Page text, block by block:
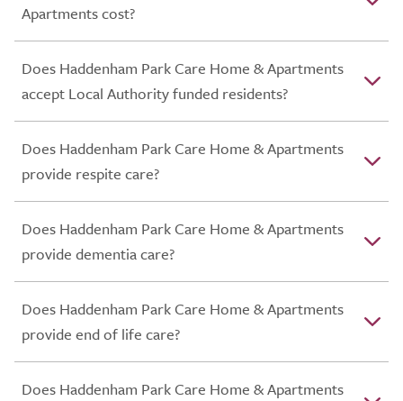
Apartments cost?
Does Haddenham Park Care Home & Apartments
accept Local Authority funded residents?
Does Haddenham Park Care Home & Apartments
provide respite care?
Does Haddenham Park Care Home & Apartments
provide dementia care?
Does Haddenham Park Care Home & Apartments
provide end of life care?
Does Haddenham Park Care Home & Apartments